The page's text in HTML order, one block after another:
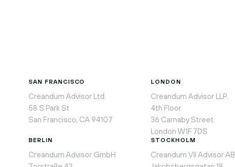
SAN FRANCISCO
Creandum Advisor Ltd.
58 S Park St
San Francisco, CA 94107
LONDON
Creandum Advisor LLP.
4th Floor
36 Carnaby Street
London W1F 7DS
BERLIN
Creandum Advisor GmbH
STOCKHOLM
Creandum VII Advisor AB